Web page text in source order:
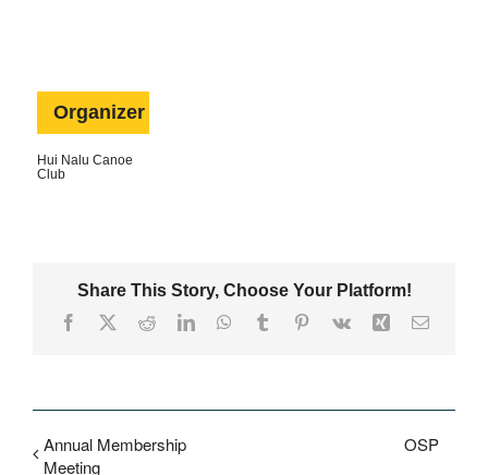
Organizer
Hui Nalu Canoe
Club
Share This Story, Choose Your Platform!
Facebook
X RedditLinkedInWhatsApp
TumblrPinterest
Vk Xing Email
Annual Membership
Meeting
OSP